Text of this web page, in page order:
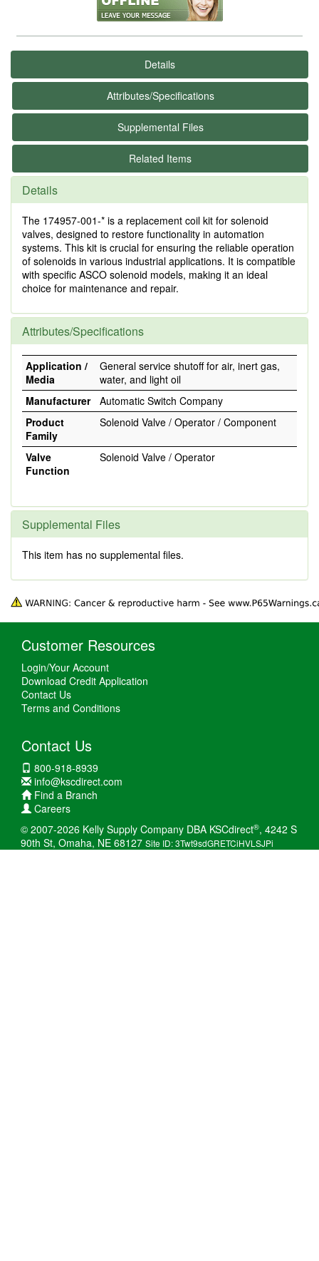
Details
Attributes/Specifications
Supplemental Files
Related Items
Details
The 174957-001-* is a replacement coil kit for solenoid
valves, designed to restore functionality in automation
systems. This kit is crucial for ensuring the reliable operation
of solenoids in various industrial applications. It is compatible
with specific ASCO solenoid models, making it an ideal
choice for maintenance and repair.
Attributes/Specifications
Application /
Media
General service shutoff for air, inert gas,
water, and light oil
Manufacturer
Automatic Switch Company
Product
Family
Solenoid Valve / Operator / Component
Valve
Function
Solenoid Valve / Operator
Supplemental Files
This item has no supplemental files.
Customer Resources
Login/Your Account
Download Credit Application
Contact Us
Terms and Conditions
Contact Us
800-918-8939
info@kscdirect.com
Find a Branch
Careers
© 2007-2026 Kelly Supply Company DBA KSCdirect®, 4242 S
90th St, Omaha, NE 68127 Site ID: 3Twt9sdGRETCiHVLSJPi